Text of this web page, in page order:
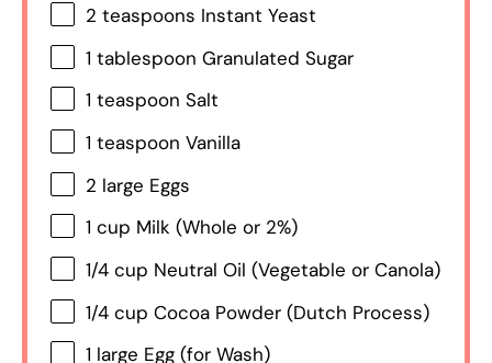
2 teaspoons Instant Yeast
1 tablespoon Granulated Sugar
1 teaspoon Salt
1 teaspoon Vanilla
2 large Eggs
1 cup Milk (Whole or 2%)
1/4 cup Neutral Oil (Vegetable or Canola)
1/4 cup Cocoa Powder (Dutch Process)
1 large Egg (for Wash)